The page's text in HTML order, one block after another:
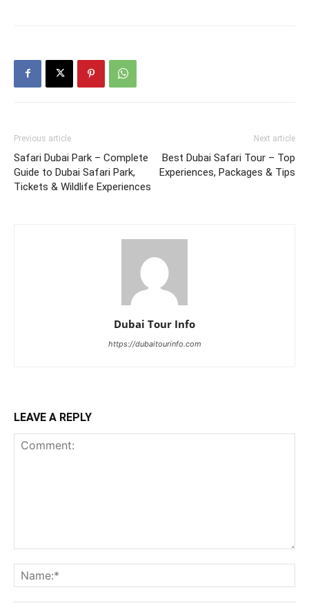
Previous article
Safari Dubai Park – Complete
Guide to Dubai Safari Park,
Tickets & Wildlife Experiences
Next article
Best Dubai Safari Tour – Top
Experiences, Packages & Tips
Dubai Tour Info
https://dubaitourinfo.com
LEAVE A REPLY